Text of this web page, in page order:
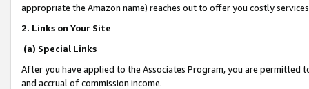
appropriate the Amazon name) reaches out to offer you costly
2. Links on Your Site
(a) Special Links
After you have applied to the Associates Program, you are permitted
and accrual of commission income.